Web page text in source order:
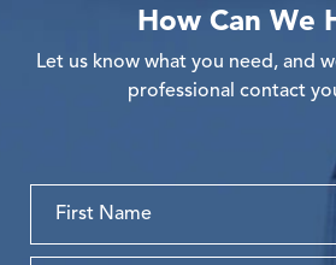
How Can We
Let us know what you need, and
professional contact